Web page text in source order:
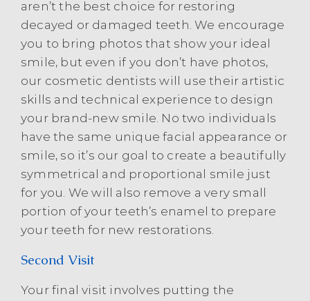
aren’t the best choice for restoring
decayed or damaged teeth. We encourage
you to bring photos that show your ideal
smile, but even if you don’t have photos,
our cosmetic dentists will use their artistic
skills and technical experience to design
your brand-new smile. No two individuals
have the same unique facial appearance or
smile, so it’s our goal to create a beautifully
symmetrical and proportional smile just
for you. We will also remove a very small
portion of your teeth’s enamel to prepare
your teeth for new restorations.
Second Visit
Your final visit involves putting the